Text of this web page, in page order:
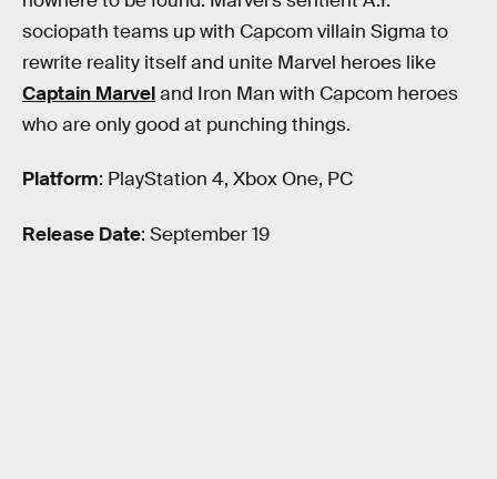
sociopath teams up with Capcom villain Sigma to
rewrite reality itself and unite Marvel heroes like
Captain Marveland Iron Man with Capcom heroes
who are only good at punching things.
Platform: PlayStation 4, Xbox One, PC
Release Date: September 19